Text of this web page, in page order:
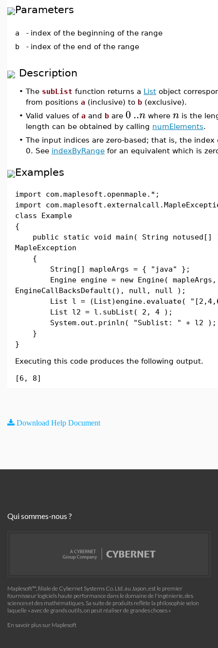
Parameters
a - index of the beginning of the range
b
- index of the end of the range
Description
• The subList function returns a List object
from positions a (inclusive) to b (exclusive).
• Valid values of a and b are 0..n where n is the
length can be obtained by calling numElements.
• The input indices are zero-based; that is, the
0. See indexByRange for an equivalent which is
Examples
import com.maplesoft.openmaple.*;
import
class Example
{
public static void main( String notused[]
MapleException
{
String[] mapleArgs = { "java" };
Engine engine = new Engine( mapleArgs,
EngineCallBacksDefault(), null, null );
List l = (List)engine.evaluate(
List l2 = l.subList( 2, 4 );
System.out.prinln( "Sublist: " + l2 );
}
}
Executing this code produces the following output.
[6, 8]
Download Help Document
Qui sommes-nous ?
Maplesoft™, filiale de Cybernet Systems Co. Ltd. au Japon, est le premier
fournisseur logiciels haute performance dans le domaine de l'ingénierie, des
sciences et des mathématiques. Sa suite de produits reflète la philosophie selon
laquelle « avec de grands outils, on peut réaliser de grandes choses »
En savoir plus sur Maplesoft